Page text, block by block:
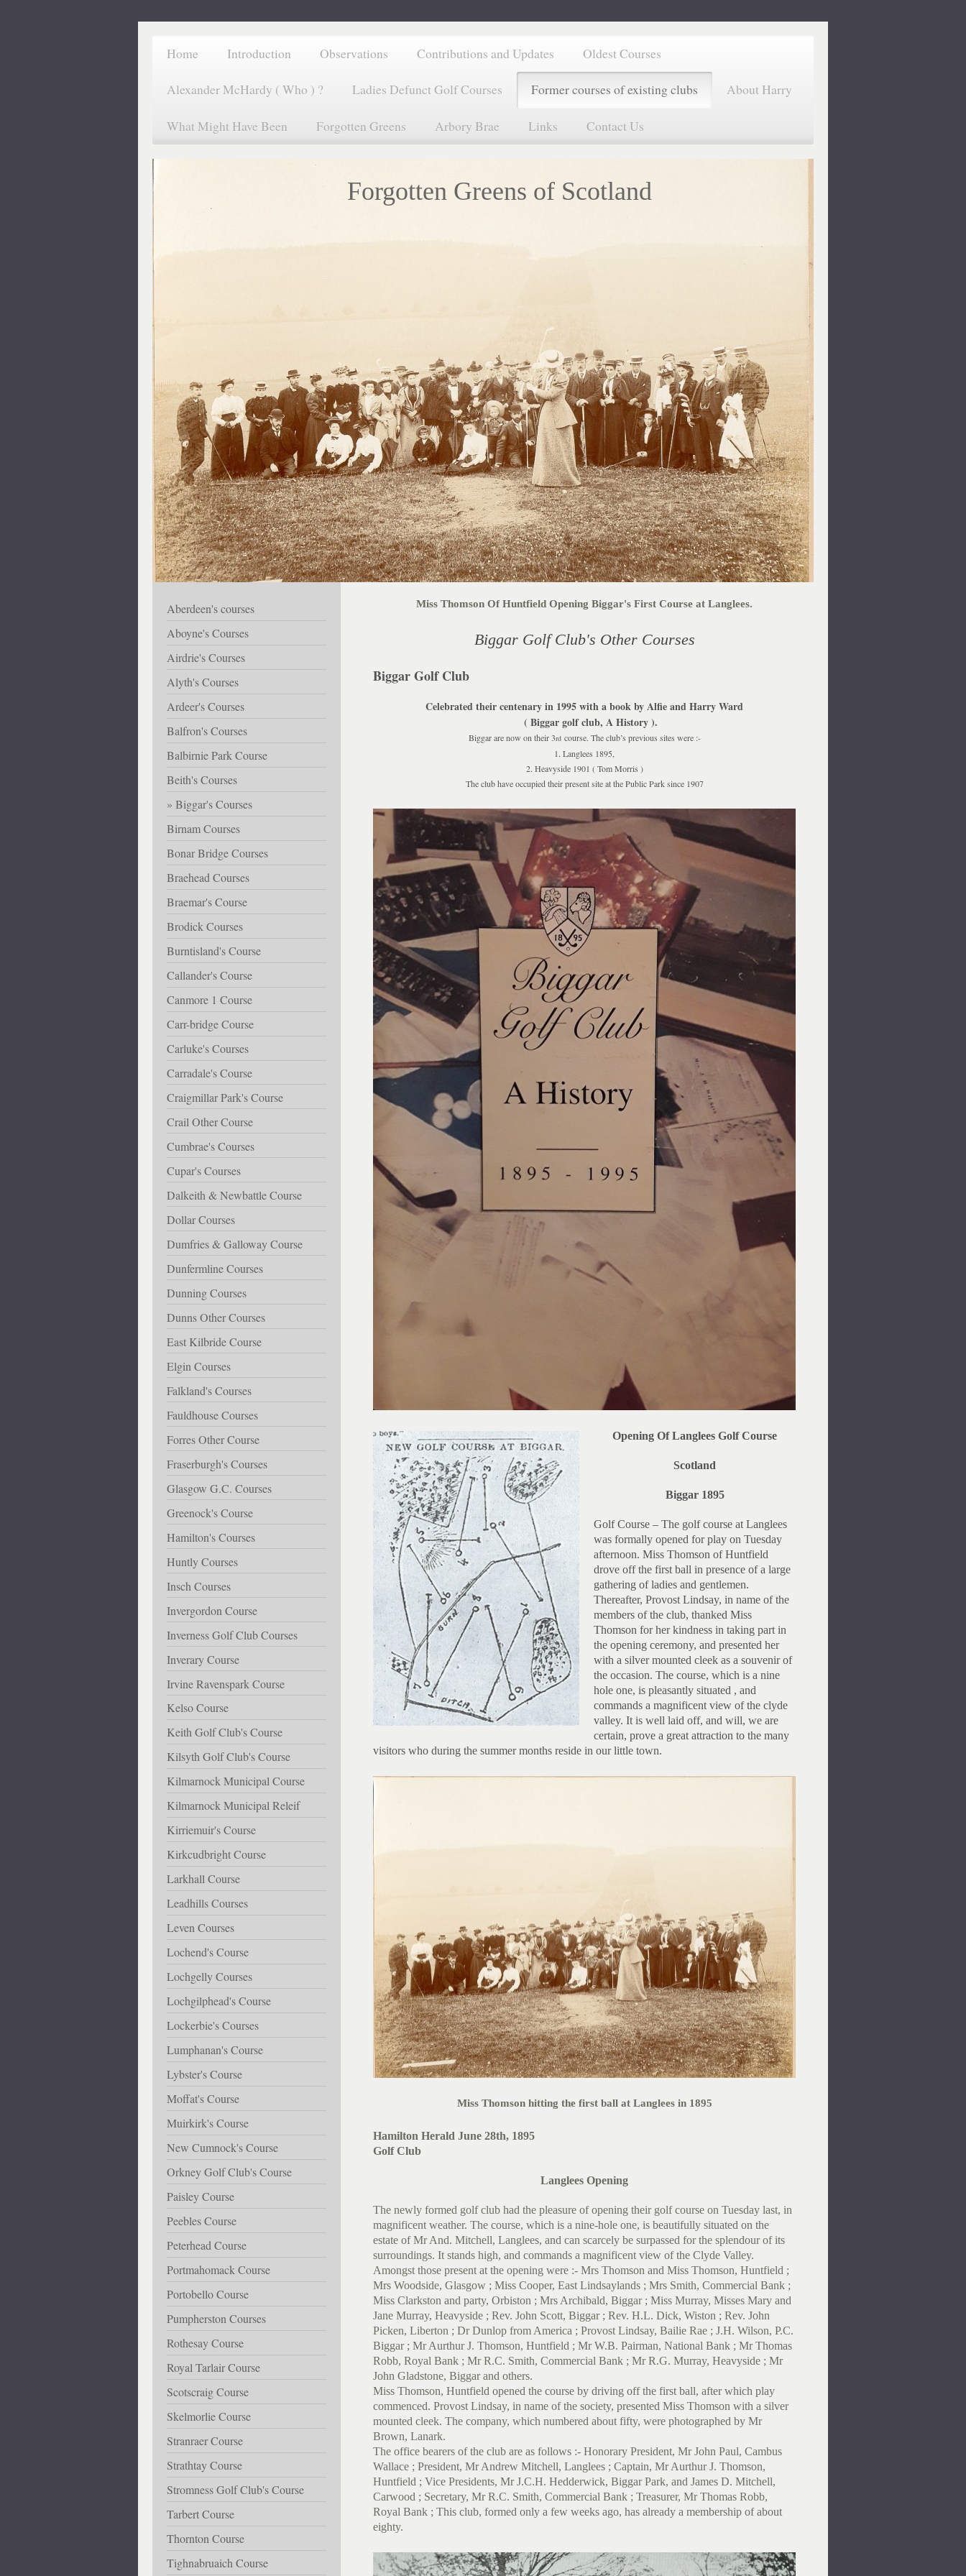
Home Introduction Observations Contributions and Updates Oldest Courses
Alexander McHardy ( Who ) ? Ladies Defunct Golf Courses Former courses of existing clubs About Harry
What Might Have Been Forgotten Greens Arbory Brae Links Contact Us
Forgotten Greens of Scotland
Miss Thomson Of Huntfield Opening Biggar's First Course at Langlees.
Biggar Golf Club's Other Courses
Biggar Golf Club
Celebrated their centenary in 1995 with a book by Alfie and Harry Ward
( Biggar golf club, A History ).
Biggar are now on their 3rdcourse. The club’s previous sites were :-
1. Langlees 1895,
2. Heavyside 1901 ( Tom Morris )
The club have occupied their present site at the Public Park since 1907
Opening Of Langlees Golf Course
Scotland
Biggar 1895
Golf Course – The golf course at Langlees
was formally opened for play on Tuesday
afternoon. Miss Thomson of Huntfield
drove off the first ball in presence of a large
gathering of ladies and gentlemen.
Thereafter, Provost Lindsay, in name of the
members of the club, thanked Miss
Thomson for her kindness in taking part in
the opening ceremony, and presented her
with a silver mounted cleek as a souvenir of
the occasion. The course, which is a nine
hole one, is pleasantly situated , and
commands a magnificent view of the clyde
valley. It is well laid off, and will, we are
certain, prove a great attraction to the many
visitors who during the summer months reside in our little town.
Miss Thomson hitting the first ball at Langlees in 1895
Hamilton Herald June 28th, 1895
Golf Club
Langlees Opening
The newly formed golf club had the pleasure of opening their golf course on Tuesday last, in
magnificent weather. The course, which is a nine-hole one, is beautifully situated on the
estate of Mr And. Mitchell, Langlees, and can scarcely be surpassed for the splendour of its
surroundings. It stands high, and commands a magnificent view of the Clyde Valley.
Amongst those present at the opening were :- Mrs Thomson and Miss Thomson, Huntfield ;
Mrs Woodside, Glasgow ; Miss Cooper, East Lindsaylands ; Mrs Smith, Commercial Bank ;
Miss Clarkston and party, Orbiston ; Mrs Archibald, Biggar ; Miss Murray, Misses Mary and
Jane Murray, Heavyside ; Rev. John Scott, Biggar ; Rev. H.L. Dick, Wiston ; Rev. John
Picken, Liberton ; Dr Dunlop from America ; Provost Lindsay, Bailie Rae ; J.H. Wilson, P.C.
Biggar ; Mr Aurthur J. Thomson, Huntfield ; Mr W.B. Pairman, National Bank ; Mr Thomas
Robb, Royal Bank ; Mr R.C. Smith, Commercial Bank ; Mr R.G. Murray, Heavyside ; Mr
John Gladstone, Biggar and others.
Miss Thomson, Huntfield opened the course by driving off the first ball, after which play
commenced. Provost Lindsay, in name of the society, presented Miss Thomson with a silver
mounted cleek. The company, which numbered about fifty, were photographed by Mr
Brown, Lanark.
The office bearers of the club are as follows :- Honorary President, Mr John Paul, Cambus
Wallace ; President, Mr Andrew Mitchell, Langlees ; Captain, Mr Aurthur J. Thomson,
Huntfield ; Vice Presidents, Mr J.C.H. Hedderwick, Biggar Park, and James D. Mitchell,
Carwood ; Secretary, Mr R.C. Smith, Commercial Bank ; Treasurer, Mr Thomas Robb,
Royal Bank ; This club, formed only a few weeks ago, has already a membership of about
eighty.
Aberdeen's courses
Aboyne's Courses
Airdrie's Courses
Alyth's Courses
Ardeer's Courses
Balfron's Courses
Balbirnie Park Course
Beith's Courses
Biggar's Courses
Birnam Courses
Bonar Bridge Courses
Braehead Courses
Braemar's Course
Brodick Courses
Burntisland's Course
Callander's Course
Canmore 1 Course
Carr-bridge Course
Carluke's Courses
Carradale's Course
Craigmillar Park's Course
Crail Other Course
Cumbrae's Courses
Cupar's Courses
Dalkeith & Newbattle Course
Dollar Courses
Dumfries & Galloway Course
Dunfermline Courses
Dunning Courses
Dunns Other Courses
East Kilbride Course
Elgin Courses
Falkland's Courses
Fauldhouse Courses
Forres Other Course
Fraserburgh's Courses
Glasgow G.C. Courses
Greenock's Course
Hamilton's Courses
Huntly Courses
Insch Courses
Invergordon Course
Inverness Golf Club Courses
Inverary Course
Irvine Ravenspark Course
Kelso Course
Keith Golf Club's Course
Kilsyth Golf Club's Course
Kilmarnock Municipal Course
Kilmarnock Municipal Releif
Kirriemuir's Course
Kirkcudbright Course
Larkhall Course
Leadhills Courses
Leven Courses
Lochend's Course
Lochgelly Courses
Lochgilphead's Course
Lockerbie's Courses
Lumphanan's Course
Lybster's Course
Moffat's Course
Muirkirk's Course
New Cumnock's Course
Orkney Golf Club's Course
Paisley Course
Peebles Course
Peterhead Course
Portmahomack Course
Portobello Course
Pumpherston Courses
Rothesay Course
Royal Tarlair Course
Scotscraig Course
Skelmorlie Course
Stranraer Course
Strathtay Course
Stromness Golf Club's Course
Tarbert Course
Thornton Course
Tighnabruaich Course